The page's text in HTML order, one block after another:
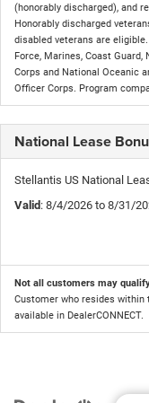
(honorably discharged), and
Honorably discharged
disabled veterans are
Force, Marines, Coast
Corps and National Oceanic
Officer Corps. Program
National Lease
Stellantis US National
Valid: 8/4/2026 to 8/31/
Not all customers may
Customer who resides
available in DealerCONNECT.